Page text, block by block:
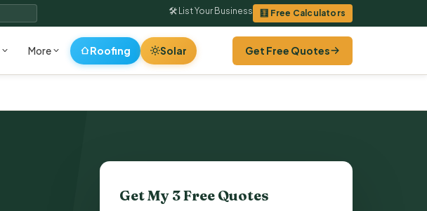
🛠 List Your Business 🧮 Free Calculators
More Roofing Solar Get Free Quotes
Get My 3 Free Quotes